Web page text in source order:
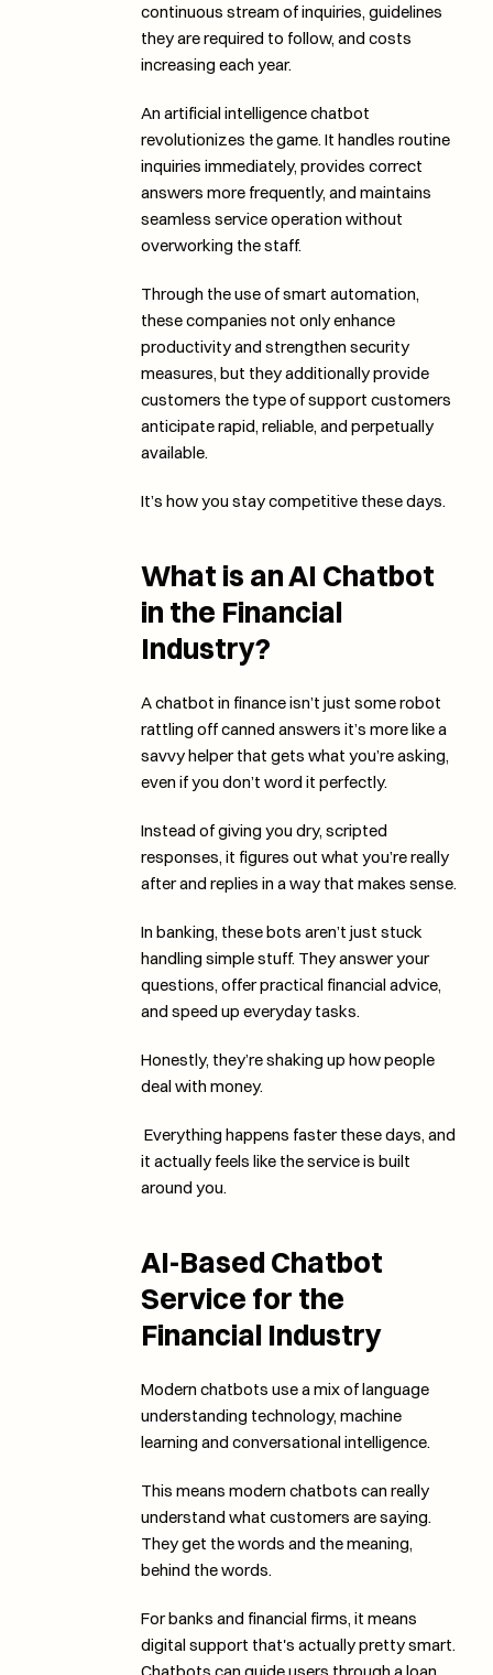
continuous stream of inquiries, guidelines
they are required to follow, and costs
increasing each year.
An artificial intelligence chatbot
revolutionizes the game. It handles routine
inquiries immediately, provides correct
answers more frequently, and maintains
seamless service operation without
overworking the staff.
Through the use of smart automation,
these companies not only enhance
productivity and strengthen security
measures, but they additionally provide
customers the type of support customers
anticipate rapid, reliable, and perpetually
available.
It’s how you stay competitive these days.
What is an AI Chatbot
in the Financial
Industry?
A chatbot in finance isn’t just some robot
rattling off canned answers it’s more like a
savvy helper that gets what you’re asking,
even if you don’t word it perfectly.
Instead of giving you dry, scripted
responses, it figures out what you’re really
after and replies in a way that makes sense.
In banking, these bots aren’t just stuck
handling simple stuff. They answer your
questions, offer practical financial advice,
and speed up everyday tasks.
Honestly, they’re shaking up how people
deal with money.
Everything happens faster these days, and
it actually feels like the service is built
around you.
AI-Based Chatbot
Service for the
Financial Industry
Modern chatbots use a mix of language
understanding technology, machine
learning and conversational intelligence.
This means modern chatbots can really
understand what customers are saying.
They get the words and the meaning,
behind the words.
For banks and financial firms, it means
digital support that's actually pretty smart.